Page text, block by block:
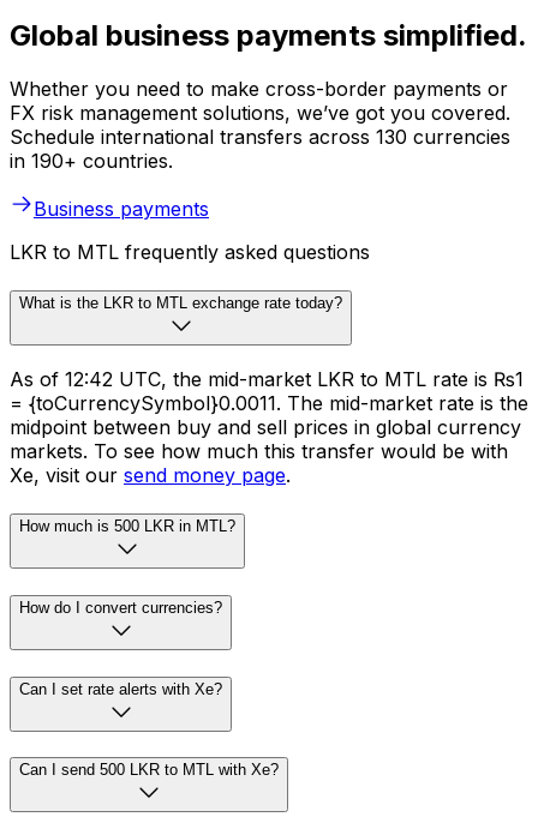
Global business payments simplified.
Whether you need to make cross-border payments or
FX risk management solutions, we’ve got you covered.
Schedule international transfers across 130 currencies
in 190+ countries.
Business payments
LKR to MTL frequently asked questions
What is the LKR to MTL exchange rate today?
As of 12:42 UTC, the mid-market LKR to MTL rate is ₨1
= {toCurrencySymbol}0.0011. The mid-market rate is the
midpoint between buy and sell prices in global currency
markets. To see how much this transfer would be with
Xe, visit our send money page.
How much is 500 LKR in MTL?
How do I convert currencies?
Can I set rate alerts with Xe?
Can I send 500 LKR to MTL with Xe?